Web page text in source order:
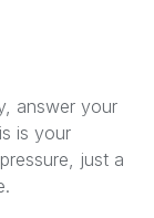
answer your
is your
just a